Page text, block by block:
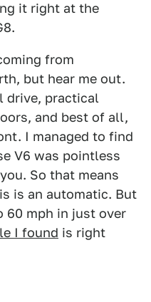
it right at the
from
but hear me out.
drive, practical
and best of all,
I managed to find
V6 was pointless
So that means
is an automatic. But
mph in just over
I found is right